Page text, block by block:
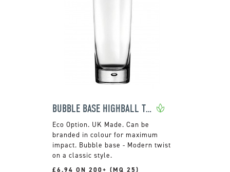
BUBBLE BASE HIGHBALL TUMBLER
UK Made. Can be
branded in colour for maximum
impact. Bubble base - Modern twist
on a classic style.
£6.94 ON 200+ (MQ 25)